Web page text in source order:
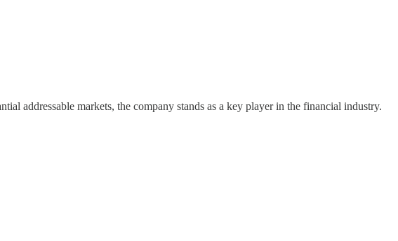
addressable markets, the company stands as a key player in the financial industry.